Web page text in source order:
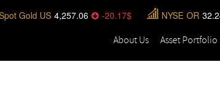
Gold US 4,257.06 -20.17 NYSE OR
About Us Asset Portfolio